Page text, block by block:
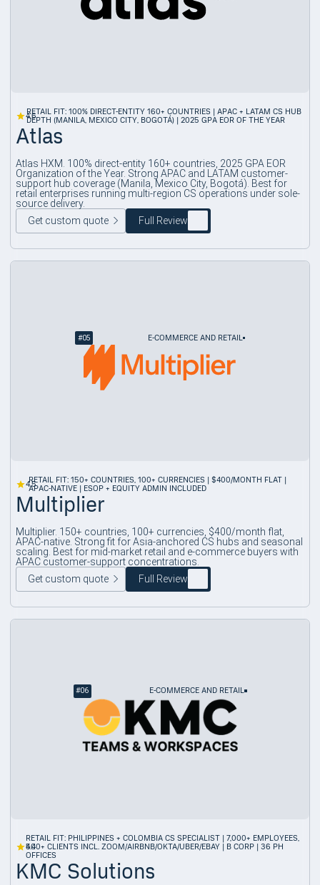
4.6
RETAIL FIT: 100% DIRECT-ENTITY 160+ COUNTRIES | APAC + LATAM CS HUB
DEPTH (MANILA, MEXICO CITY, BOGOTÁ) | 2025 GPA EOR OF THE YEAR
Atlas
Atlas HXM. 100% direct-entity 160+ countries, 2025 GPA EOR
Organization of the Year. Strong APAC and LATAM customer-
support hub coverage (Manila, Mexico City, Bogotá). Best for
retail enterprises running multi-region CS operations under sole-
source delivery.
Get custom quote
Full Review
#05 E-COMMERCE AND RETAIL
4.5
RETAIL FIT: 150+ COUNTRIES, 100+ CURRENCIES | $400/MONTH FLAT |
APAC-NATIVE | ESOP + EQUITY ADMIN INCLUDED
Multiplier
Multiplier. 150+ countries, 100+ currencies, $400/month flat,
APAC-native. Strong fit for Asia-anchored CS hubs and seasonal
scaling. Best for mid-market retail and e-commerce buyers with
APAC customer-support concentrations.
Get custom quote
Full Review
#06 E-COMMERCE AND RETAIL
4.4
RETAIL FIT: PHILIPPINES + COLOMBIA CS SPECIALIST | 7,000+ EMPLOYEES,
500+ CLIENTS INCL. ZOOM/AIRBNB/OKTA/UBER/EBAY | B CORP | 36 PH
OFFICES
KMC Solutions